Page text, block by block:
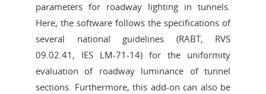
parameters for roadway lighting in tunnels.
Here, the software follows the specifications of
several national guidelines (RABT, RVS
09.02.41, IES LM-71-14) for the uniformity
evaluation of roadway luminance of tunnel
sections. Furthermore, this add-on can also be